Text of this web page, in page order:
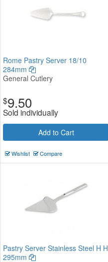
Rome Pastry Server 18/10
284mm
General Cutlery
$9.50
Sold individually
Add to Cart
Wishlist Compare
Pastry Server Stainless Steel H H
295mm